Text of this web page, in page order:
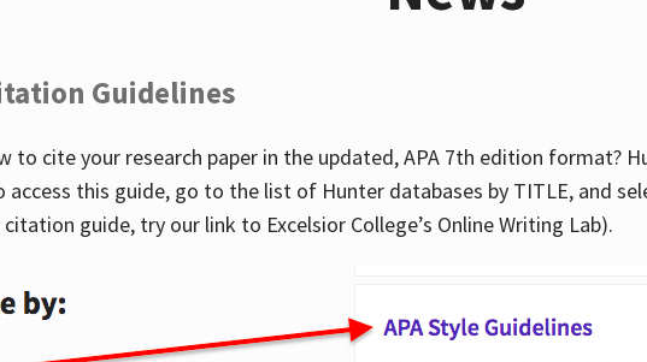
Guidelines
to cite your research paper in the updated, APA 7th edition format?
access this guide, go to the list of Hunter databases by TITLE, and
guide, try our link to Excelsior College’s Online Writing Lab).